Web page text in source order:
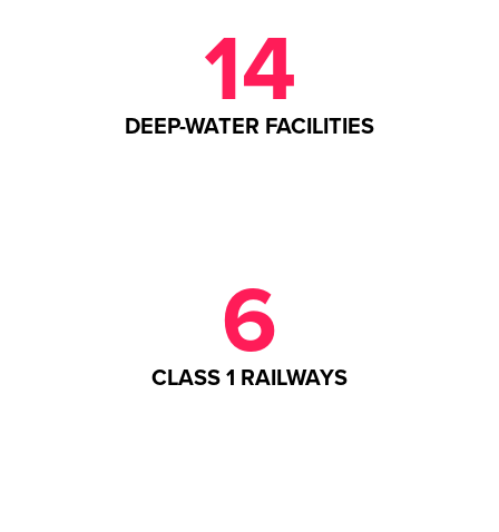
14
DEEP-WATER FACILITIES
6
CLASS 1 RAILWAYS